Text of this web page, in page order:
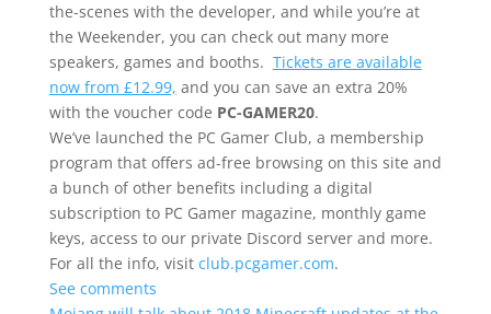
the-scenes with the developer, and while you’re at
the Weekender, you can check out many more
speakers, games and booths. Tickets are available
now from £12.99, and you can save an extra 20%
with the voucher code PC-GAMER20.
We’ve launched the PC Gamer Club, a membership
program that offers ad-free browsing on this site and
a bunch of other benefits including a digital
subscription to PC Gamer magazine, monthly game
keys, access to our private Discord server and more.
For all the info, visit club.pcgamer.com.
See comments